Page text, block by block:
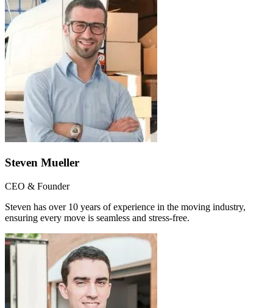
Steven Mueller
CEO & Founder
Steven has over 10 years of experience in the moving industry,
ensuring every move is seamless and stress-free.